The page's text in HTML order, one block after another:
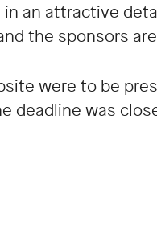
an attractive
the sponsors
were to be
deadline was